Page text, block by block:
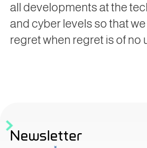
all developments at the
and cyber levels so that
regret when regret is of no
Newsletter